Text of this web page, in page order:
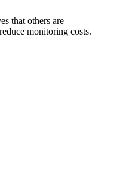
that others are
monitoring costs.